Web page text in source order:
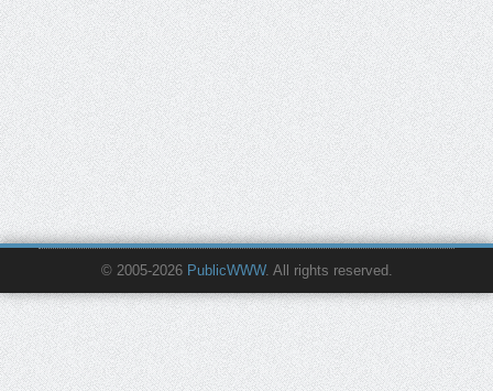
© 2005-2026 PublicWWW. All rights reserved.